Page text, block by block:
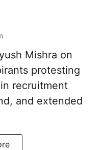
Mishra on
protesting
recruitment
and extended